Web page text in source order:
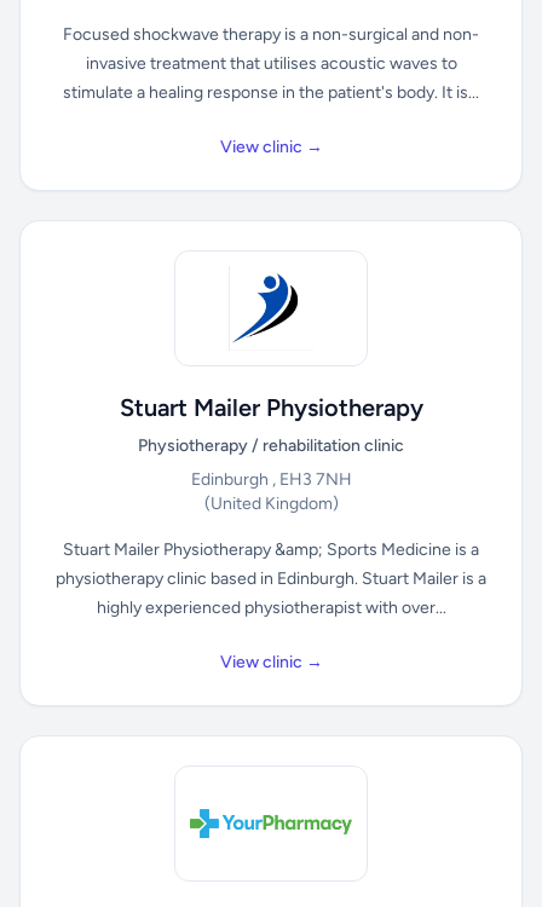
Focused shockwave therapy is a non-surgical and non-
invasive treatment that utilises acoustic waves to
stimulate a healing response in the patient's body. It is...
View clinic →
Stuart Mailer Physiotherapy
Physiotherapy / rehabilitation clinic
Edinburgh , EH3 7NH
(United Kingdom)
Stuart Mailer Physiotherapy &amp; Sports Medicine is a
physiotherapy clinic based in Edinburgh. Stuart Mailer is a
highly experienced physiotherapist with over...
View clinic →